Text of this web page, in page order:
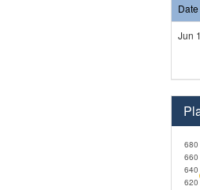
Date
Jun
620
640
660
680